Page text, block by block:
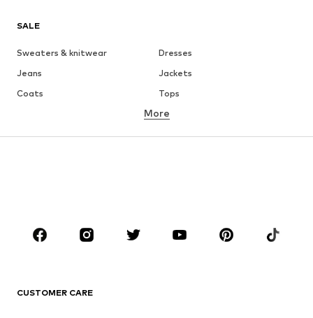
SALE
Sweaters & knitwear
Dresses
Jeans
Jackets
Coats
Tops
Underwear
Skirts
Blouses & tunics
Sportswear
Accessories
More
CUSTOMER CARE